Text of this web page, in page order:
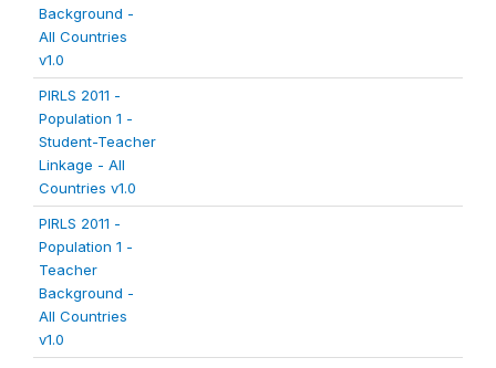
Background -
All Countries
v1.0
PIRLS 2011 -
Population 1 -
Student-Teacher
Linkage - All
Countries v1.0
PIRLS 2011 -
Population 1 -
Teacher
Background -
All Countries
v1.0